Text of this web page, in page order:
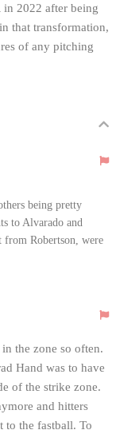
in 2022 after being
that transformation,
of any pitching
being pretty
to Alvarado and
from Robertson, were
the zone so often.
Hand was to have
of the strike zone.
and hitters
to the fastball. To